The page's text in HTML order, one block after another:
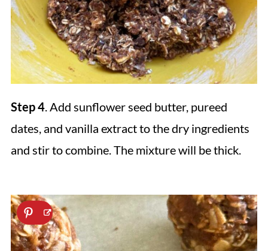
Step 4. Add sunflower seed butter, pureed
dates, and vanilla extract to the dry ingredients
and stir to combine. The mixture will be thick.